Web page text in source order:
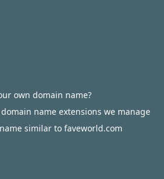
own domain name?
name extensions we manage
similar to faveworld.com